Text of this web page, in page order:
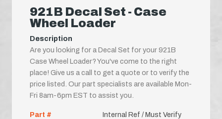
921B Decal Set - Case
Wheel Loader
Description
Are you looking for a Decal Set for your 921B
Case Wheel Loader? You've come to the right
place! Give us a call to get a quote or to verify the
price listed. Our part specialists are available Mon-
Fri 8am-6pm EST to assist you.
Part #
Internal Ref / Must Verify